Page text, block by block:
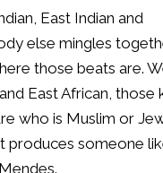
East Indian and
else mingles
those beats are.
East African, those
who is Muslim or
produces someone